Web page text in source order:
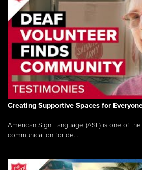
Creating Supportive Spaces for
American Sign Language (ASL) is one of
communication for de...